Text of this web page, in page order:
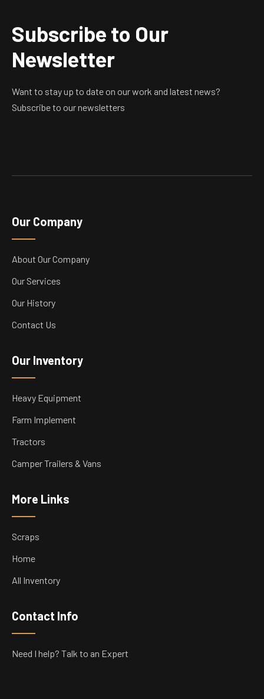
Subscribe to Our
Newsletter
Want to stay up to date on our work and latest news?
Subscribe to our newsletters
Our Company
About Our Company
Our Services
Our History
Contact Us
Our Inventory
Heavy Equipment
Farm Implement
Tractors
Camper Trailers & Vans
More Links
Scraps
Home
All Inventory
Contact Info
Need I help? Talk to an Expert